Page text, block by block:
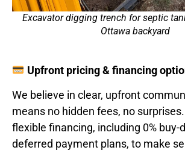
Excavator digging trench for septic
Ottawa backyard
Upfront pricing & financing
We believe in clear, upfront
means no hidden fees, no
flexible financing, including 0% buy-
deferred payment plans, to make